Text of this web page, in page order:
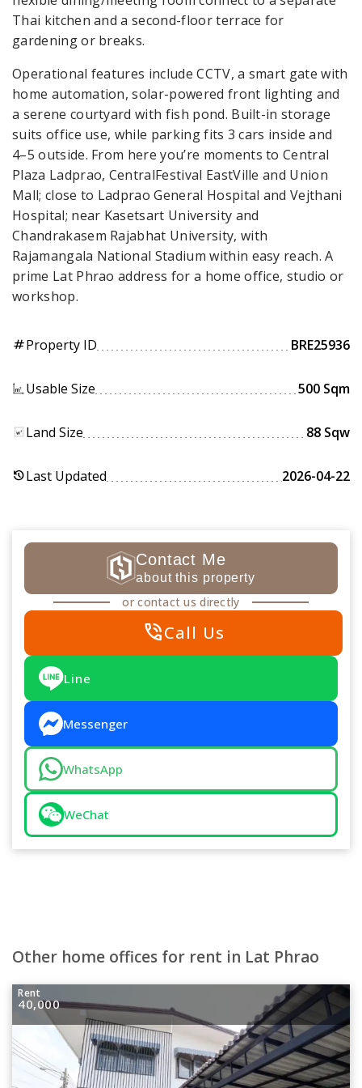
Thai kitchen and a second-floor terrace for
gardening or breaks.
Operational features include CCTV, a smart gate with
home automation, solar-powered front lighting and
a serene courtyard with fish pond. Built-in storage
suits office use, while parking fits 3 cars inside and
4–5 outside. From here you’re moments to Central
Plaza Ladprao, CentralFestival EastVille and Union
Mall; close to Ladprao General Hospital and Vejthani
Hospital; near Kasetsart University and
Chandrakasem Rajabhat University, with
Rajamangala National Stadium within easy reach. A
prime Lat Phrao address for a home office, studio or
workshop.
tagProperty ID BRE25936
Usable Size 500 Sqm
Land Size 88 Sqw
historyLast Updated 2026-04-22
Contact Me
about this property
or contact us directly
phone_in_talkCall Us
Line
Messenger
WhatsApp
WeChat
Other home offices for rent in Lat Phrao
Rent
40,000